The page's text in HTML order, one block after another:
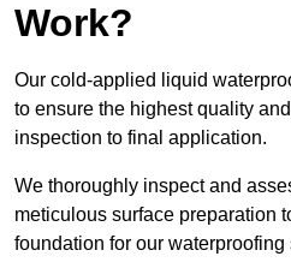
Work?
Our cold-applied liquid
to ensure the highest quality
inspection to final application.
We thoroughly inspect and
meticulous surface preparation
foundation for our waterproofing